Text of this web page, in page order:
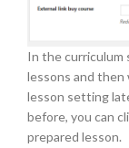
In the curriculum
lessons and then
lesson setting
before, you can
prepared lesson.